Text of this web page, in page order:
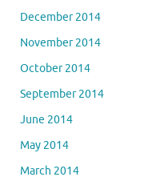
December 2014
November 2014
October 2014
September 2014
June 2014
May 2014
March 2014